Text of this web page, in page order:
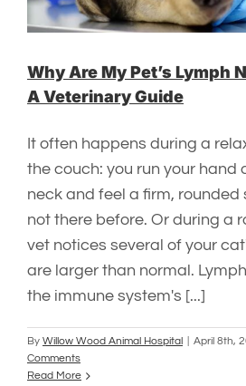
Why Are My Pet’s Lymph
A Veterinary Guide
It often happens during a
the couch: you run your hand
neck and feel a firm, rounded
not there before. Or during a
vet notices several of your
are larger than normal.
the immune system's [...]
By Willow Wood Animal Hospital April 8th,
Comments
Read More